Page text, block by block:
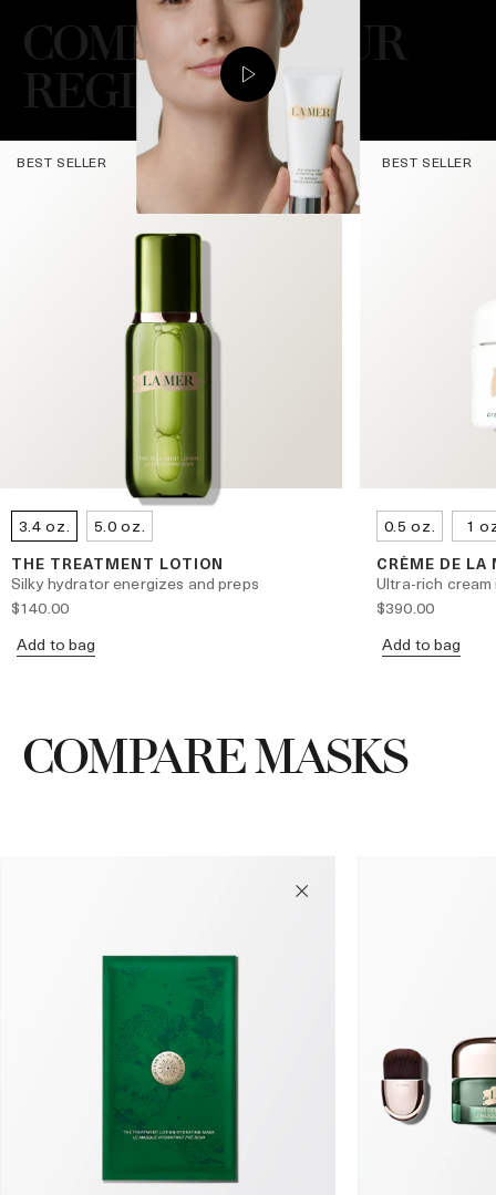
COMPLETE YOUR
REGIMEN
BEST SELLER
3.4 oz. 5.0 oz.
THE TREATMENT LOTION
Silky hydrator energizes and preps
$140.00
Add to bag
BEST SELLER
0.5 oz. 1
CRÈME DE LA
Ultra-rich
$390.00
Add to bag
COMPARE MASKS